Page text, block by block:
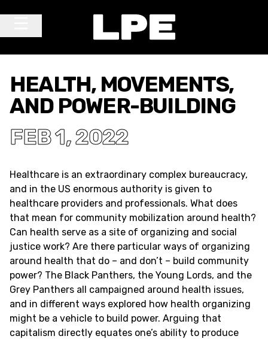
HEALTH, MOVEMENTS,
AND POWER-BUILDING
FEB 1, 2022
Healthcare is an extraordinary complex bureaucracy,
and in the US enormous authority is given to
healthcare providers and professionals. What does
that mean for community mobilization around health?
Can health serve as a site of organizing and social
justice work? Are there particular ways of organizing
around health that do – and don’t – build community
power? The Black Panthers, the Young Lords, and the
Grey Panthers all campaigned around health issues,
and in different ways explored how health organizing
might be a vehicle to build power. Arguing that
capitalism directly equates one’s ability to produce